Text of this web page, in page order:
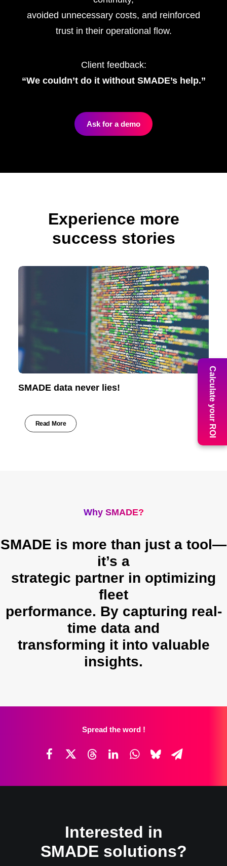
avoided unnecessary costs, and reinforced
trust in their operational flow.
Client feedback:
“We couldn’t do it without SMADE’s help.”
Ask for a demo
Experience more
success stories
SMADE data never lies!
Read More
Why SMADE?
SMADE is more than just a tool—
it’s a
strategic partner in optimizing
fleet
performance. By capturing real-
time data and
transforming it into valuable
insights.
Spread the word !
Interested in
SMADE solutions?
Calculate your ROI